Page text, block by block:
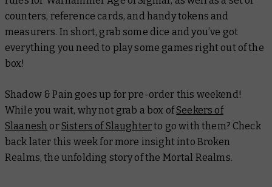
counters, reference cards, and handy tokens and
measurers. In short, grab some dice and you’ve got
everything you need to play some games right out of the
box!
Shadow & Pain goes up for pre-order this weekend!
While you wait, why not grab a box ofSeekers of
Slaanesh orSisters of Slaughterto go with them? Check
back later this week for more insight into Broken
Realms, the unfolding story of the Mortal Realms.